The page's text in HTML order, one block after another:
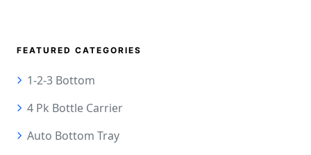
FEATURED CATEGORIES
1-2-3 Bottom
4 Pk Bottle Carrier
Auto Bottom Tray